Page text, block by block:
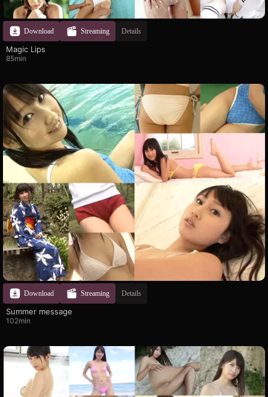
Download Streaming Details
Magic Lips
85min
Download Streaming Details
Summer message
102min